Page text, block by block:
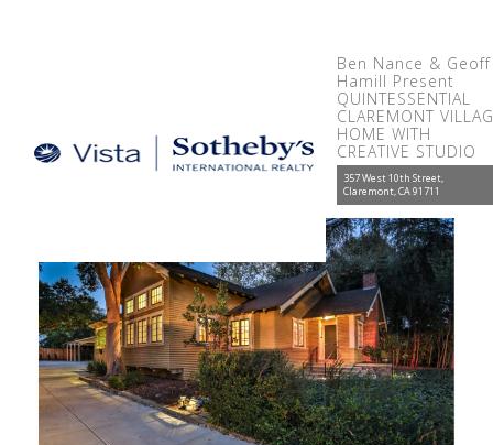
Ben Nance & Geoff
Hamill Present
QUINTESSENTIAL
CLAREMONT
HOME WITH
CREATIVE STUDIO
357 West 10th Street,
Claremont, CA 91711